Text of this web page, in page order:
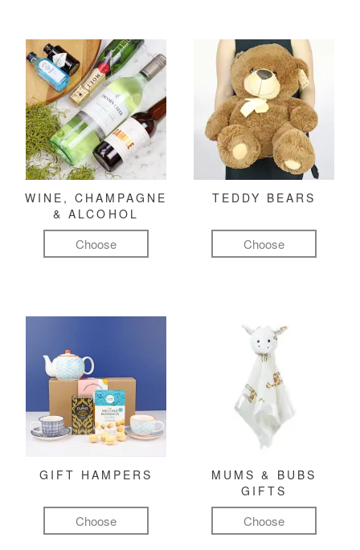
WINE, CHAMPAGNE
& ALCOHOL
Choose
TEDDY BEARS
Choose
GIFT HAMPERS
Choose
MUMS & BUBS
GIFTS
Choose